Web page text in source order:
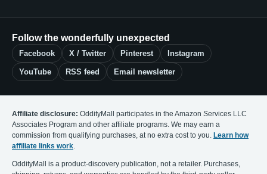
Follow the wonderfully unexpected
Facebook X / Twitter Pinterest Instagram
YouTube RSS feed Email newsletter
Affiliate disclosure: OddityMall participates in the Amazon Services LLC
Associates Program and other affiliate programs. We may earn a
commission from qualifying purchases, at no extra cost to you. Learn how
affiliate links work.
OddityMall is a product-discovery publication, not a retailer. Purchases,